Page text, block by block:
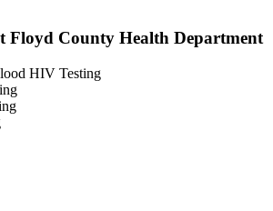
Floyd County Health Department
HIV Testing